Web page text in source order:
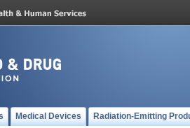
Medical Devices Radiation-Emitting